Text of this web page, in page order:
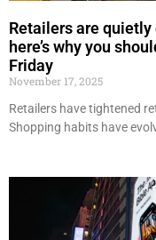
Retailers are
here’s why you
Friday
November 17, 2025
Retailers have tightened
Shopping habits have